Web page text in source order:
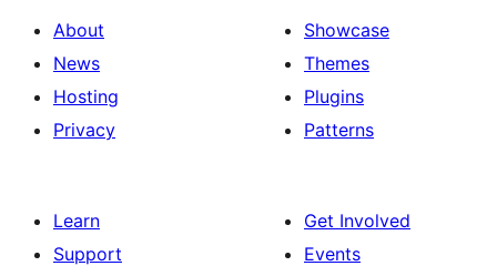
About
News
Hosting
Privacy
Showcase
Themes
Plugins
Patterns
Learn
Support
Get Involved
Events